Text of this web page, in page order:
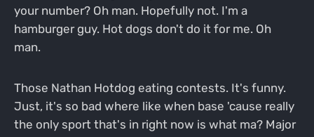
your number? Oh man. Hopefully not. I'm a
hamburger guy. Hot dogs don't do it for me. Oh
man.
Those Nathan Hotdog eating contests. It's funny.
Just, it's so bad where like when base 'cause really
the only sport that's in right now is what ma? Major